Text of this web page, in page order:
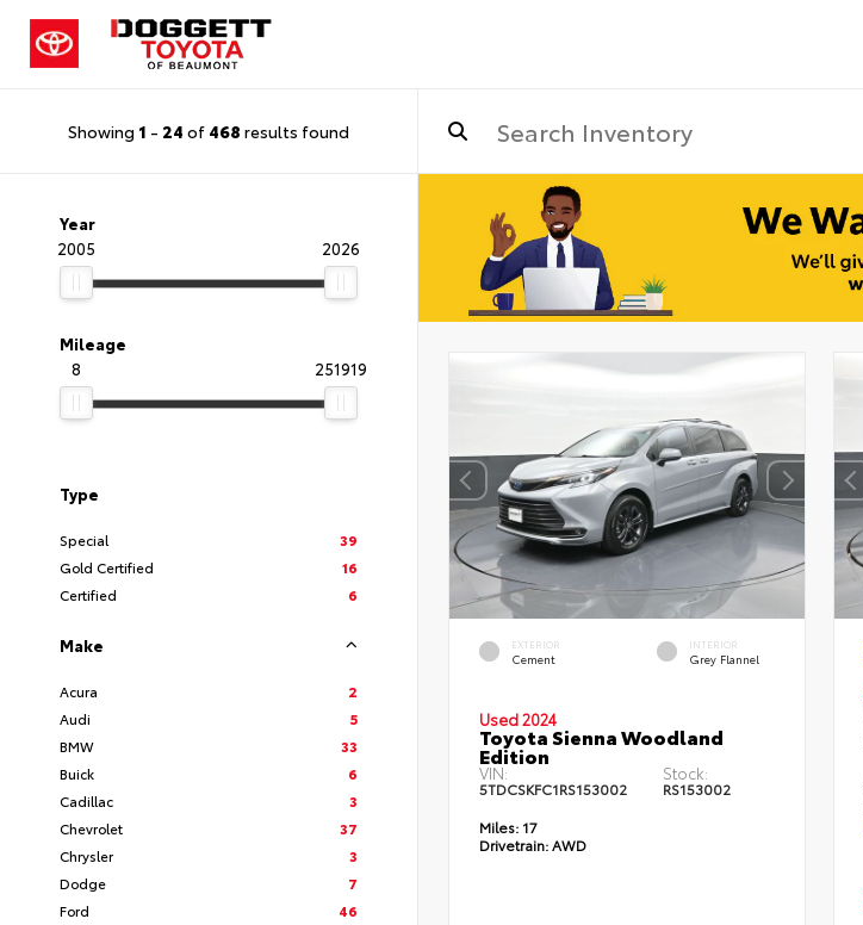
Showing 1 - 24 of 468 results found
Year
2005
2026
Mileage
8
251919
Type
Special
39
Gold Certified
16
Certified
6
Make
Acura
2
Audi
5
BMW
33
Buick
6
Cadillac
3
Chevrolet
37
Chrysler
3
Dodge
7
Ford
46
EXTERIOR
Cement
INTERIOR
Grey Flannel
Used 2024
Toyota Sienna Woodland
Edition
VIN:
5TDCSKFC1RS153002
Stock:
RS153002
Miles: 17
Drivetrain:AWD